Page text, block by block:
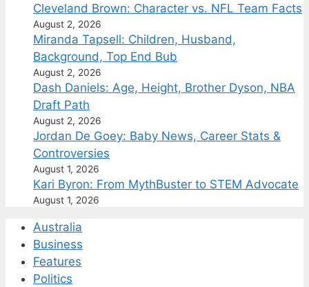
Cleveland Brown: Character vs. NFL Team Facts
August 2, 2026
Miranda Tapsell: Children, Husband,
Background, Top End Bub
August 2, 2026
Dash Daniels: Age, Height, Brother Dyson, NBA
Draft Path
August 2, 2026
Jordan De Goey: Baby News, Career Stats &
Controversies
August 1, 2026
Kari Byron: From MythBuster to STEM Advocate
August 1, 2026
Australia
Business
Features
Politics